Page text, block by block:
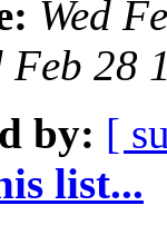
Wed
Feb 28
by: [
list...